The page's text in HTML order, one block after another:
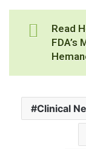
Read
Clinical